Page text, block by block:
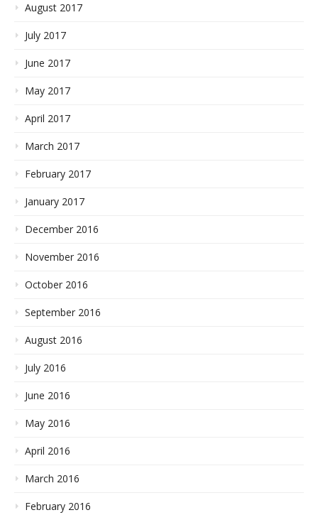
August 2017
July 2017
June 2017
May 2017
April 2017
March 2017
February 2017
January 2017
December 2016
November 2016
October 2016
September 2016
August 2016
July 2016
June 2016
May 2016
April 2016
March 2016
February 2016